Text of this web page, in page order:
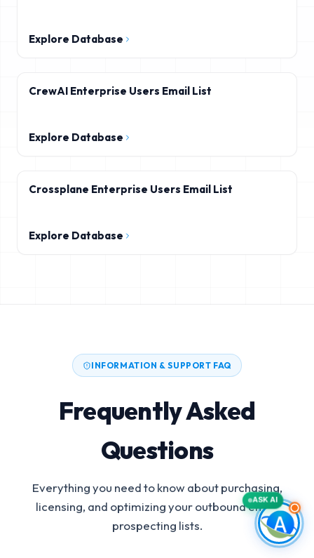
Explore Database
CrewAI Enterprise Users Email List
Explore Database
Crossplane Enterprise Users Email List
Explore Database
INFORMATION & SUPPORT FAQ
Frequently Asked
Questions
Everything you need to know about purchasing,
licensing, and optimizing your outbound email
prospecting lists.
ASK AI